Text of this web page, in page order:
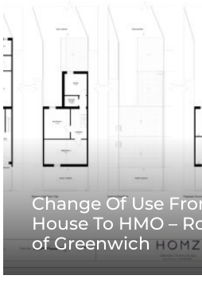
Change Of Use
House To HMO –
of Greenwich